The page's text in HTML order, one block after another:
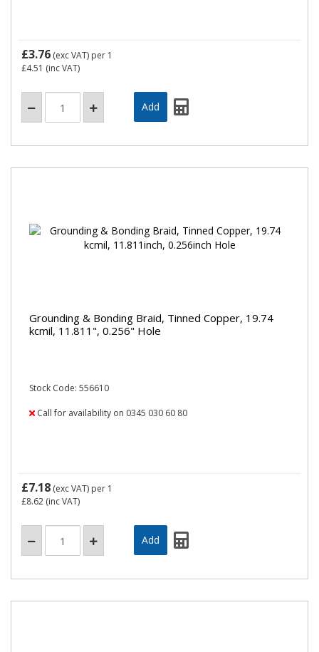
£3.76 (exc VAT) per 1
£4.51 (inc VAT)
Grounding & Bonding Braid, Tinned Copper, 19.74
kcmil, 11.811", 0.256" Hole
Stock Code: 556610
Call for availability on 0345 030 60 80
£7.18 (exc VAT) per 1
£8.62 (inc VAT)